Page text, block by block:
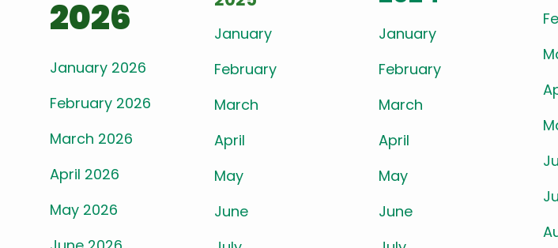
2026
January 2026
February 2026
March 2026
April 2026
May 2026
January
February
March
April
May
June
January
February
March
April
May
June